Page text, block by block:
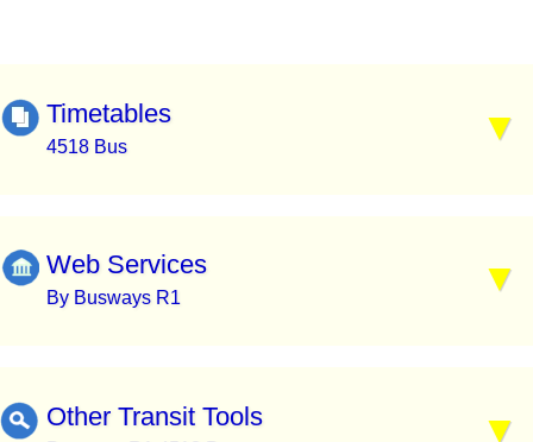
Timetables
4518 Bus
Web Services
By Busways R1
Other Transit Tools